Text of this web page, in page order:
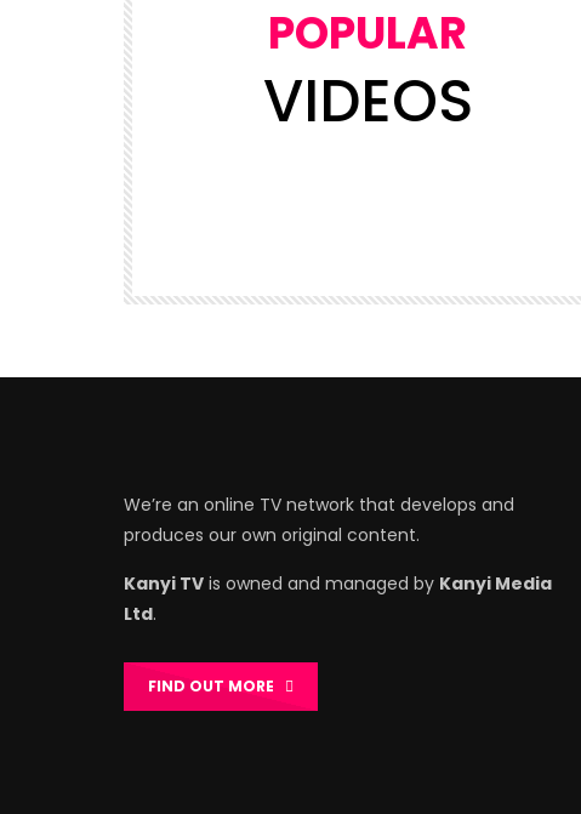
POPULAR
VIDEOS
We’re an online TV network that develops and
produces our own original content.
Kanyi TV is owned and managed by Kanyi Media
Ltd.
FIND OUT MORE